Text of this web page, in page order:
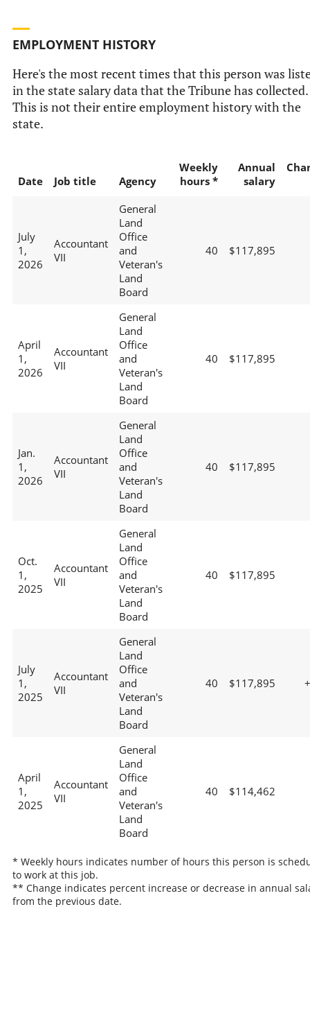
EMPLOYMENT HISTORY
Here's the most recent times that this person was
in the state salary data that the Tribune has collected.
This is not their entire employment history with the
state.
Date Job title Agency
Weekly
hours *
Annual
salary
July
1,
2026
Accountant
VII
General
Land
Office
and
Veteran's
Land
Board
40 $117,895
April
1,
2026
Accountant
VII
General
Land
Office
and
Veteran's
Land
Board
40 $117,895
Jan.
1,
2026
Accountant
VII
General
Land
Office
and
Veteran's
Land
Board
40 $117,895
Oct.
1,
2025
Accountant
VII
General
Land
Office
and
Veteran's
Land
Board
40 $117,895
July
1,
2025
Accountant
VII
General
Land
Office
and
Veteran's
Land
Board
40 $117,895
April
1,
2025
Accountant
VII
General
Land
Office
and
Veteran's
Land
Board
40 $114,462
* Weekly hours indicates number of hours this person is
to work at this job.
** Change indicates percent increase or decrease in annual
from the previous date.